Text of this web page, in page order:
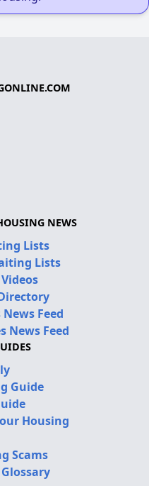
NEWS
Lists
Lists
Feed
News Feed
Guide
Housing
Scams